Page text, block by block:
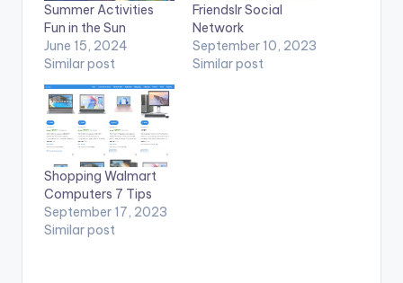
Summer Activities
Fun in the Sun
June 15, 2024
Similar post
Friendslr Social
Network
September 10, 2023
Similar post
Shopping Walmart
Computers 7 Tips
September 17, 2023
Similar post